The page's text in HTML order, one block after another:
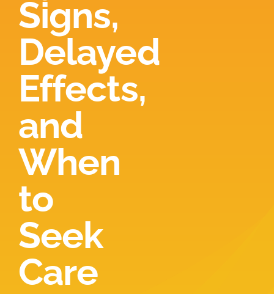
Contact
Signs,
Delayed
Effects,
and
When
to
Seek
Care